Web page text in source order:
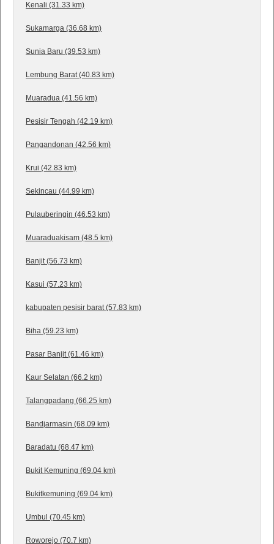
Kenali (31.33 km)
Sukamarga (36.68 km)
Sunia Baru (39.53 km)
Lembung Barat (40.83 km)
Muaradua (41.56 km)
Pesisir Tengah (42.19 km)
Pangandonan (42.56 km)
Krui (42.83 km)
Sekincau (44.99 km)
Pulauberingin (46.53 km)
Muaraduakisam (48.5 km)
Banjit (56.73 km)
Kasui (57.23 km)
kabupaten pesisir barat (57.83 km)
Biha (59.23 km)
Pasar Banjit (61.46 km)
Kaur Selatan (66.2 km)
Talangpadang (66.25 km)
Bandjarmasin (68.09 km)
Baradatu (68.47 km)
Bukit Kemuning (69.04 km)
Bukitkemuning (69.04 km)
Umbul (70.45 km)
Roworejo (70.7 km)